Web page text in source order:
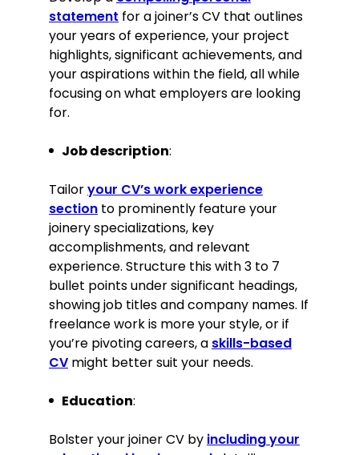
finished products.
Implemented new workflow
strategies that increased overall
production efficiency by 20%.
Key Achievement:
award-winning bespoke oak
company’s reputation for
excellence.
Education
NVQ Level 3 in Wood Occupations
City & Guilds, Birmingham
September 2016–June 2018
Relevant extracurricular activities
Participated in a voluntary group
project to renovate local
community centres, enhancing
statement for a joiner’s CV that outlines
your years of experience, your project
highlights, significant achievements, and
your aspirations within the field, all while
focusing on what employers are looking
for.
Job description:
Tailoryour CV’s work experience
section to prominently feature your
joinery specializations, key
accomplishments, and relevant
experience. Structure this with 3 to 7
bullet points under significant headings,
showing job titles and company names. If
freelance work is more your style, or if
you’re pivoting careers, a skills-based
CV might better suit your needs.
Education:
Bolster your joiner CV by including your